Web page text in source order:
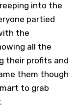
into the
partied
the
all the
their profits and
them though
to grab